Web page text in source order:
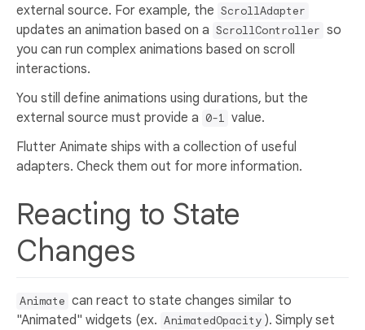
external source. For example, the ScrollAdapter
updates an animation based on a ScrollController so
you can run complex animations based on scroll
interactions.
You still define animations using durations, but the
external source must provide a 0-1 value.
Flutter Animate ships with a collection of useful
adapters. Check them out for more information.
Reacting to State
Changes
Animate can react to state changes similar to
"Animated" widgets (ex. AnimatedOpacity ). Simply set